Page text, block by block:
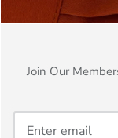
Join Our